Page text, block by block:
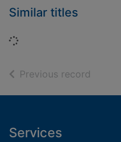
Similar titles
Loading...
Previous record
Footer
Services